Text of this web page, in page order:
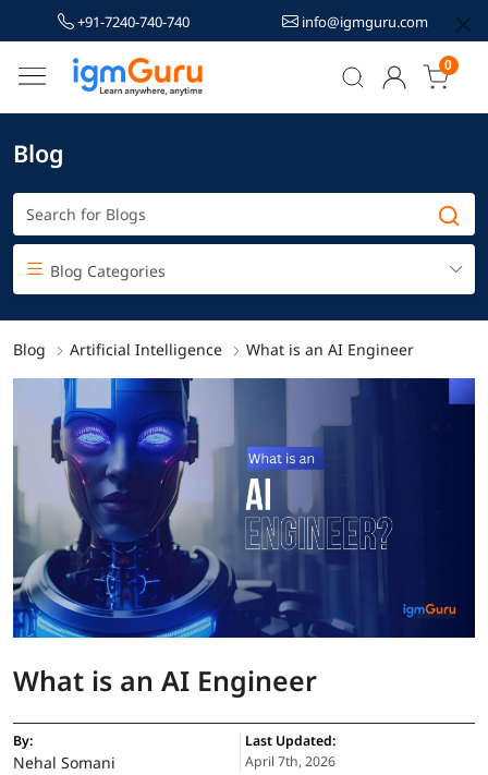
+91-7240-740-740 info@igmguru.com
0
Blog
Blog Categories
Blog Artificial Intelligence What is an AI Engineer
What is an AI Engineer
By:
Nehal Somani
Last Updated:
April 7th, 2026